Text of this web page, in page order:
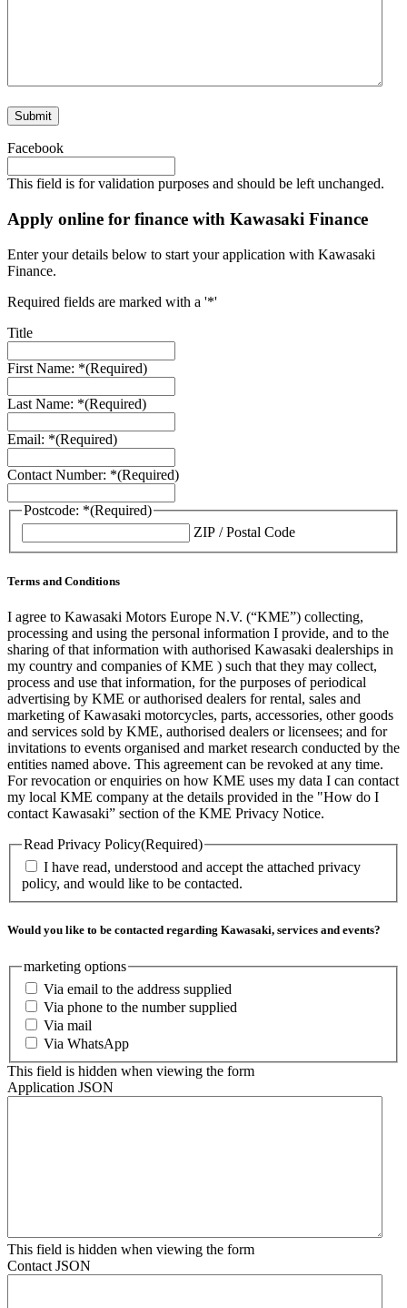
Facebook
This field is for validation purposes and should be left unchanged.
Apply online for finance with Kawasaki Finance
Enter your details below to start your application with Kawasaki
Finance.
Required fields are marked with a '*'
Title
First Name: *(Required)
Last Name: *(Required)
Email: *(Required)
Contact Number: *(Required)
Postcode: *(Required)
ZIP / Postal Code
Terms and Conditions
I agree to Kawasaki Motors Europe N.V. (“KME”) collecting,
processing and using the personal information I provide, and to the
sharing of that information with authorised Kawasaki dealerships in
my country and companies of KME ) such that they may collect,
process and use that information, for the purposes of periodical
advertising by KME or authorised dealers for rental, sales and
marketing of Kawasaki motorcycles, parts, accessories, other goods
and services sold by KME, authorised dealers or licensees; and for
invitations to events organised and market research conducted by the
entities named above. This agreement can be revoked at any time.
For revocation or enquiries on how KME uses my data I can contact
my local KME company at the details provided in the "How do I
contact Kawasaki” section of the KME Privacy Notice.
Read Privacy Policy(Required)
I have read, understood and accept the attached privacy
policy, and would like to be contacted.
Would you like to be contacted regarding Kawasaki, services and events?
marketing options
Via email to the address supplied
Via phone to the number supplied
Via mail
Via WhatsApp
This field is hidden when viewing the form
Application JSON
This field is hidden when viewing the form
Contact JSON